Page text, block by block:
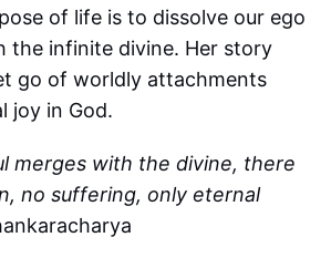
of life is to dissolve our ego
the infinite divine. Her story
go of worldly attachments
joy in God.
merges with the divine, there
no suffering, only eternal